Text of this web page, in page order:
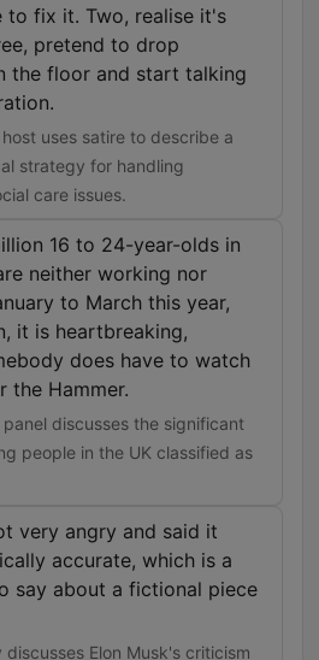
to fix it. Two, realise it's
pretend to drop
the floor and start talking
uses satire to describe a
strategy for handling
care issues.
16 to 24-year-olds in
neither working nor
to March this year,
it is heartbreaking,
does have to watch
the Hammer.
panel discusses the significant
people in the UK classified as
very angry and said it
accurate, which is a
say about a fictional piece
discusses Elon Musk's criticism